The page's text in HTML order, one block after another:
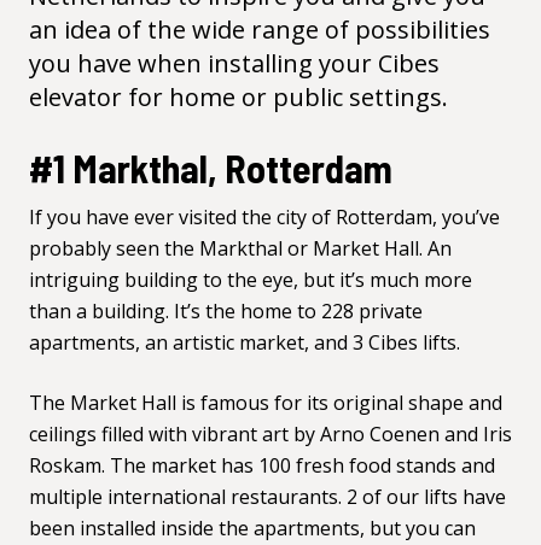
an idea of the wide range of possibilities
you have when installing your Cibes
elevator for home or public settings.
#1 Markthal, Rotterdam
If you have ever visited the city of Rotterdam, you’ve
probably seen the Markthal or Market Hall. An
intriguing building to the eye, but it’s much more
than a building. It’s the home to 228 private
apartments, an artistic market, and 3 Cibes lifts.
The Market Hall is famous for its original shape and
ceilings filled with vibrant art byArno Coenen and Iris
Roskam. The market has 100 fresh food stands and
multiple international restaurants. 2 of our lifts have
been installed inside the apartments, but you can